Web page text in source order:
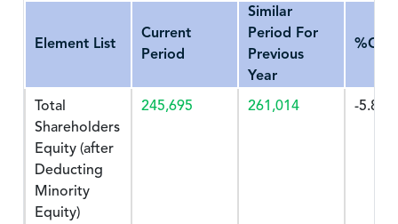
Element List
Current
Period
Similar
Period For
Previous
Year
Total
Shareholders
Equity (after
Deducting
Minority
Equity)
245,695 261,014 -5.869